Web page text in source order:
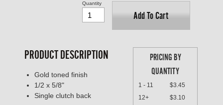
Add To Cart
Quantity
PRICING BY
QUANTITY
1 - 11
$3.45
12+
$3.10
PRODUCT DESCRIPTION
Gold toned finish
1/2 x 5/8"
Single clutch back